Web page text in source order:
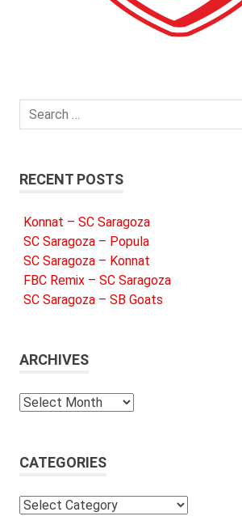
RECENT POSTS
Konnat – SC Saragoza
SC Saragoza – Popula
SC Saragoza – Konnat
FBC Remix – SC Saragoza
SC Saragoza – SB Goats
ARCHIVES
Archives
CATEGORIES
Categories